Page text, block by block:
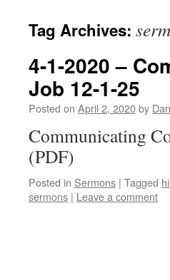
Tag Archives:
4-1-2020 –
Job 12-1-25
Posted on April 2, 2020by
Communicating
(PDF)
Posted in Sermons | Tagged
sermons | Leave a comment